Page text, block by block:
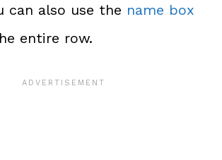
can also use the name box
entire row.